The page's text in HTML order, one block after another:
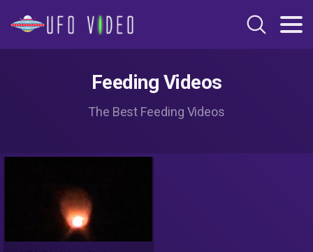
Feeding Videos
The Best Feeding Videos